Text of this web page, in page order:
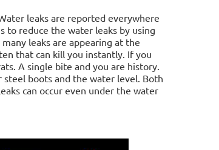
leaks are reported everywhere
to reduce the water leaks by using
leaks are appearing at the
that can kill you instantly. If you
A single bite and you are history.
boots and the water level. Both
can occur even under the water